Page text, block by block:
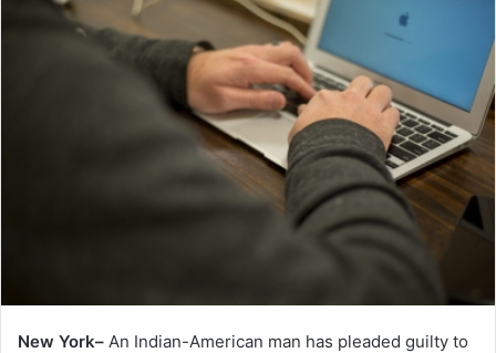
New York– An Indian-American man has pleaded guilty to